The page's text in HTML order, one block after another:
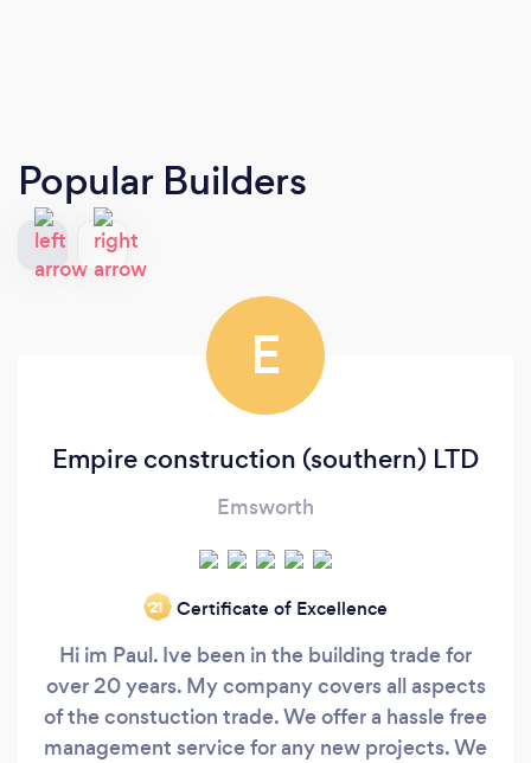
Popular Builders
E
Empire construction (southern) LTD
Emsworth
‘21 Certificate of Excellence
Hi im Paul. Ive been in the building trade for
over 20 years. My company covers all aspects
of the constuction trade. We offer a hassle free
management service for any new projects. We